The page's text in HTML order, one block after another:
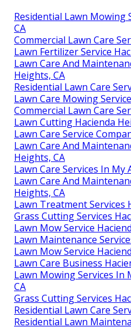
Residential Lawn Mowing
CA
Commercial Lawn Care
Lawn Fertilizer Service
Lawn Care And
Heights, CA
Residential Lawn Care
Lawn Care Mowing
Commercial Lawn Care
Lawn Cutting Hacienda
Lawn Care Service
Lawn Care And
Heights, CA
Lawn Care Services In My
Lawn Care And
Heights, CA
Lawn Treatment Services
Grass Cutting Services
Lawn Mow Service
Lawn Maintenance
Lawn Mow Service
Lawn Care Business
Lawn Mowing Services In
CA
Grass Cutting Services
Residential Lawn Care
Residential Lawn